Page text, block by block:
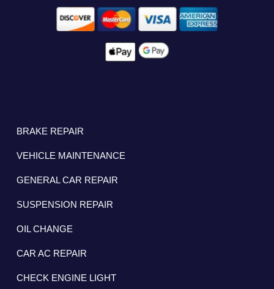
BRAKE REPAIR
VEHICLE MAINTENANCE
GENERAL CAR REPAIR
SUSPENSION REPAIR
OIL CHANGE
CAR AC REPAIR
CHECK ENGINE LIGHT